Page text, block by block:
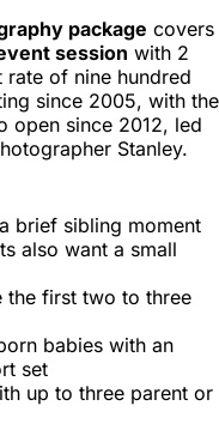
package covers
session with 2
of nine hundred
since 2005, with the
open since 2012, led
Stanley.
brief sibling moment
also want a small
the first two to three
babies with an
set
up to three parent or